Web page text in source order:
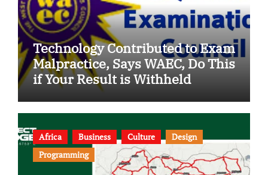
Technology Contributed to Exam
Malpractice, Says WAEC, Do This
if Your Result is Withheld
Africa Business Culture
Design
Programming